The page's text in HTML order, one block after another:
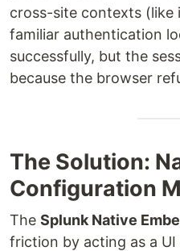
cross-site contexts (like
familiar authentication
successfully, but the
because the browser
The Solution:
Configuration
The Splunk Native
friction by acting as a UI